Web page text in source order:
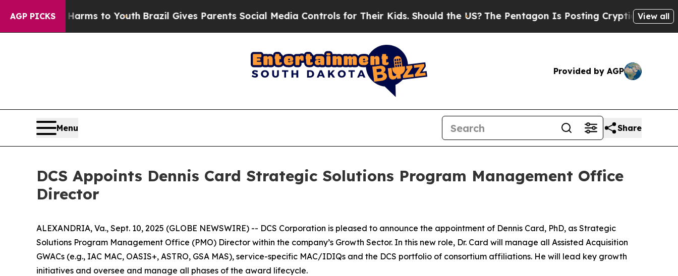
AGP PICKSHarms to YouthBrazil Gives Parents Social Media Controls for Their Kids. Should the US?The Pentagon Is Posting Cryptic Biblical View all
Provided by AGP
Menu Share
DCS Appoints Dennis Card Strategic Solutions Program Management Office
Director
ALEXANDRIA, Va., Sept. 10, 2025 (GLOBE NEWSWIRE) -- DCS Corporation is pleased to announce the appointment of Dennis Card, PhD, as Strategic
Solutions Program Management Office (PMO) Director within the company’s Growth Sector. In this new role, Dr. Card will manage all Assisted Acquisition
GWACs (e.g., IAC MAC, OASIS+, ASTRO, GSA MAS), service-specific MAC/IDIQs and the DCS portfolio of consortium affiliations. He will lead key growth
initiatives and oversee and manage all phases of the award lifecycle.